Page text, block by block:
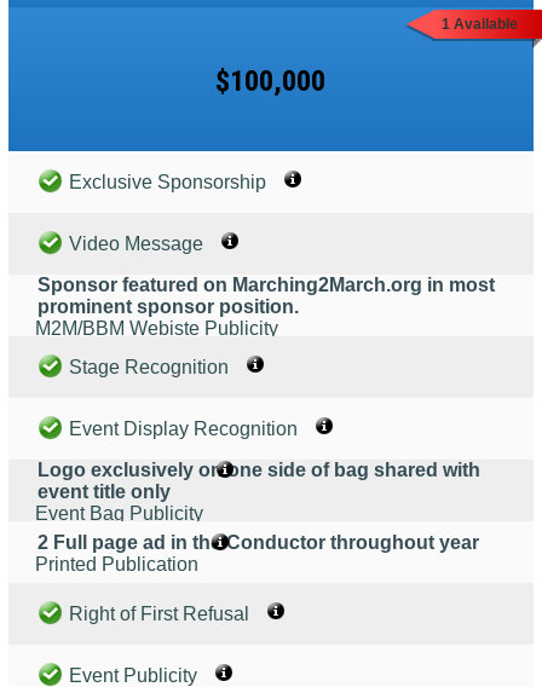
1 Available
$100,000
Exclusive Sponsorship
Video Message
Sponsor featured on Marching2March.org in most
prominent sponsor position.
M2M/BBM Webiste Publicity
Stage Recognition
Event Display Recognition
Logo exclusively on one side of bag shared with
event title only
Event Bag Publicity
2 Full page ad in the Conductor throughout year
Printed Publication
Right of First Refusal
Event Publicity